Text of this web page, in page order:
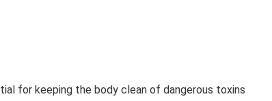
for keeping the body clean of dangerous toxins